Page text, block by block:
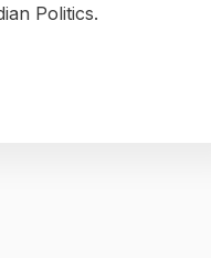
Politics.